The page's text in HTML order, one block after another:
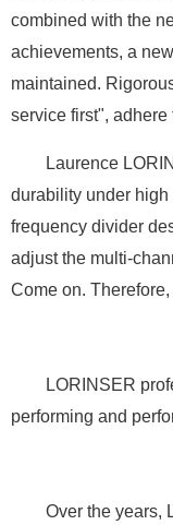
combined with the
achievements, a
maintained.
service first",
Laurence
durability under
frequency divider
adjust the multi-
Come on.
LORINSER
performing and
Over the years,